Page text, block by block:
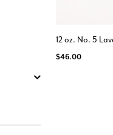
12 oz. No. 5
$46.00